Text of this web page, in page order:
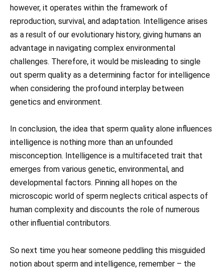
however, it operates within the framework of
reproduction, survival, and adaptation. Intelligence arises
as a result of our evolutionary history, giving humans an
advantage in navigating complex environmental
challenges. Therefore, it would be misleading to single
out sperm quality as a determining factor for intelligence
when considering the profound interplay between
genetics and environment.
In conclusion, the idea that sperm quality alone influences
intelligence is nothing more than an unfounded
misconception. Intelligence is a multifaceted trait that
emerges from various genetic, environmental, and
developmental factors. Pinning all hopes on the
microscopic world of sperm neglects critical aspects of
human complexity and discounts the role of numerous
other influential contributors.
So next time you hear someone peddling this misguided
notion about sperm and intelligence, remember – the